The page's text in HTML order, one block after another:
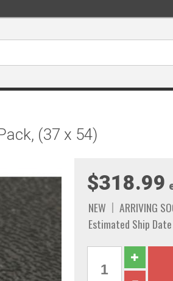
(37 x 54)
$318.99
NEW
ARRIVING
Estimated Ship